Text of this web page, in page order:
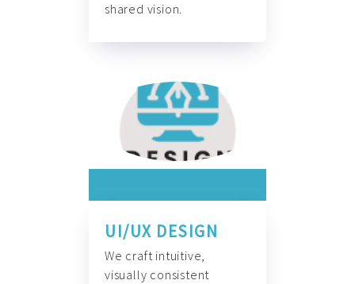
shared vision.
UI/UX DESIGN
We craft intuitive,
visually consistent